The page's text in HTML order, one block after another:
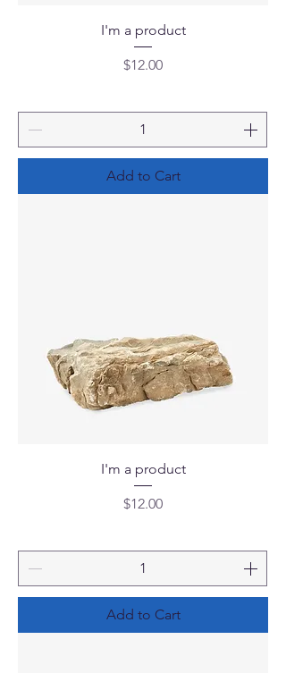
I'm a product
Price
$12.00
Add to Cart
I'm a product
Price
$12.00
Add to Cart